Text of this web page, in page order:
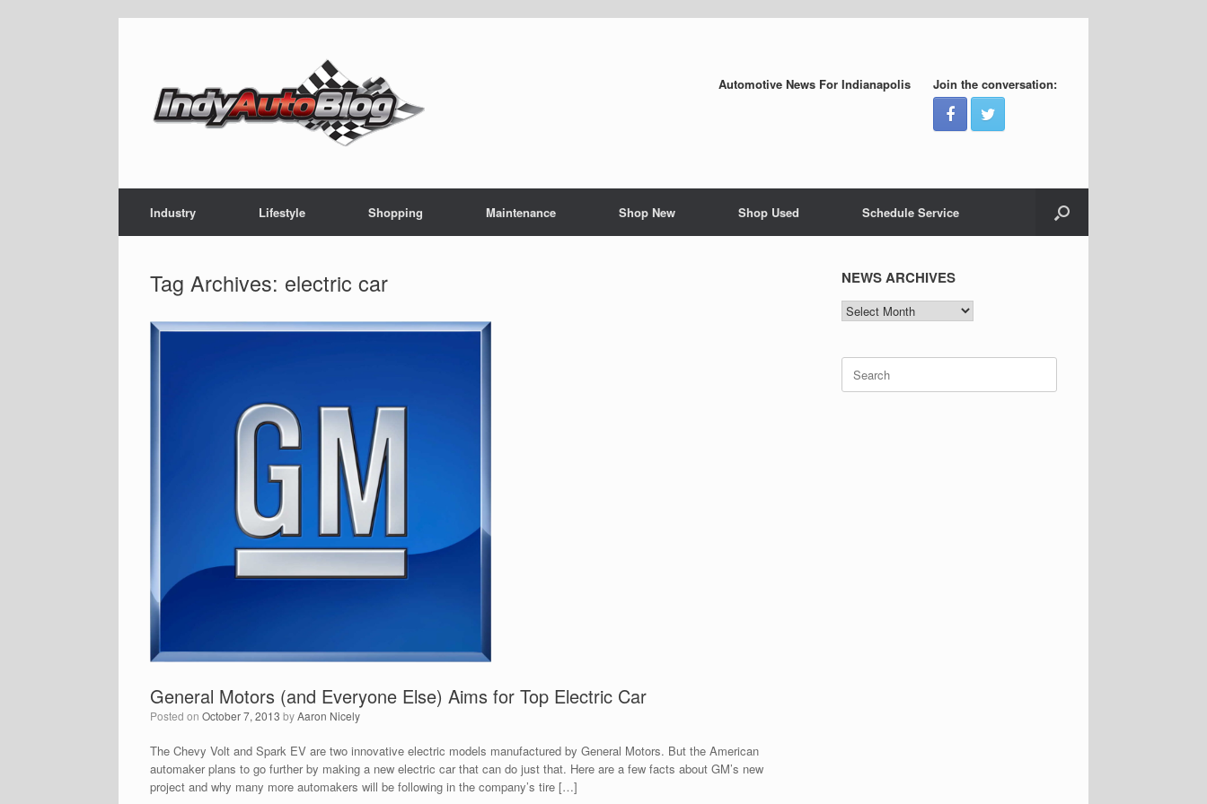
Automotive News For Indianapolis
Join the conversation:
Industry Lifestyle Shopping Maintenance Shop New Shop Used Schedule Service
Tag Archives: electric car
General Motors (and Everyone Else) Aims for Top Electric Car
Posted on October 7, 2013 byAaron Nicely
The Chevy Volt and Spark EV are two innovative electric models manufactured by General Motors. But the American
automaker plans to go further by making a new electric car that can do just that. Here are a few facts about GM’s new
project and why many more automakers will be following in the company’s tire […]
NEWS ARCHIVES
NEWS
ARCHIVES
Search
for: